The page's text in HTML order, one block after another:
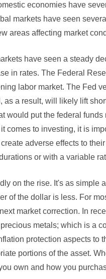
economies have
markets have seen
areas affecting market
have seen a steady
in rates. The Federal
labor market. The Fed
as a result, will likely lift
would put the federal
comes to investing, it is
adverse effects to
or with a variable
on the rise. It's as simple
of the dollar is less. For
market correction. In
metals; which is a
protection aspects to
portions of the asset.
own and how you